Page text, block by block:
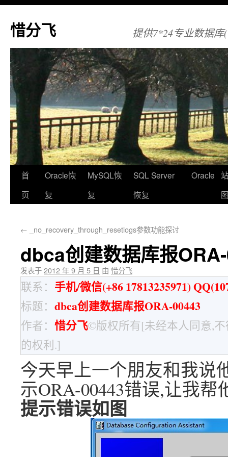
惜分飞 提供7*24专业数据库
首
页
Oracle恢
复
MySQL恢
复
SQL Server
恢复
Oracle
← _no_recovery_through_resetlogs参数功能探讨
dbca创建数据库报
发表于2012 年 9 月 5 日 由 惜分飞
联系： 手机/微信(+86 17813235971)
标题： dbca创建数据库报ORA-00443
作者： 惜分飞©版权所有[未经本人同意,
的权利.]
今天早上一个朋友和我说
示ORA-00443错误,让我
提示错误如图